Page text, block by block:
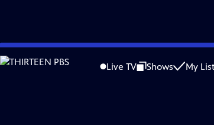
Skip
to
Live TV Shows My